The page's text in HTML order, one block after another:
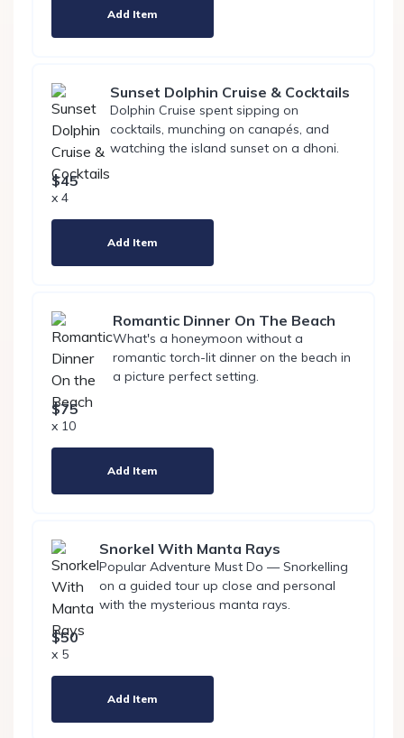
Add Item
Sunset Dolphin Cruise & Cocktails
Dolphin Cruise spent sipping on
cocktails, munching on canapés, and
watching the island sunset on a dhoni.
$45
x 4
Add Item
Romantic Dinner On The Beach
What's a honeymoon without a
romantic torch-lit dinner on the beach in
a picture perfect setting.
$75
x 10
Add Item
Snorkel With Manta Rays
Popular Adventure Must Do — Snorkelling
on a guided tour up close and personal
with the mysterious manta rays.
$50
x 5
Add Item